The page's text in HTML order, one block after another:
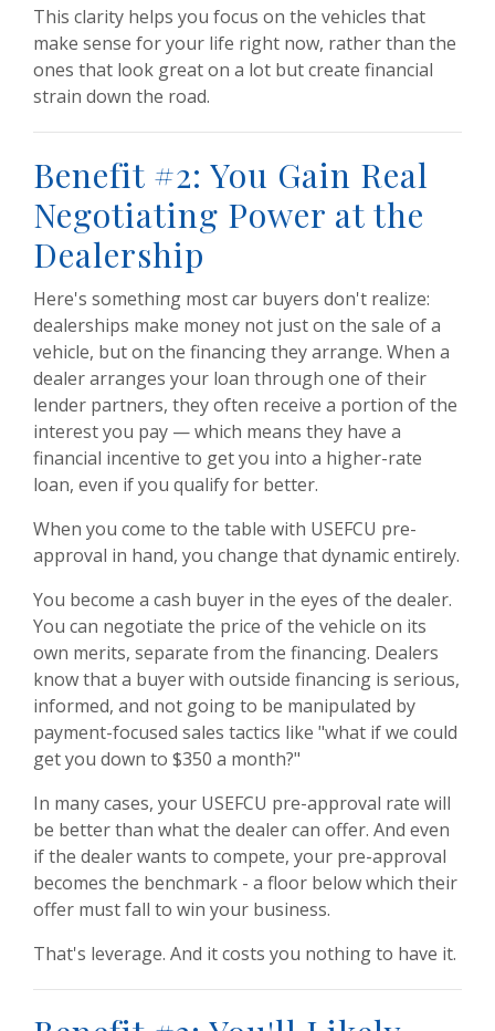
This clarity helps you focus on the vehicles that
make sense for your life right now, rather than the
ones that look great on a lot but create financial
strain down the road.
Benefit #2: You Gain Real
Negotiating Power at the
Dealership
Here's something most car buyers don't realize:
dealerships make money not just on the sale of a
vehicle, but on the financing they arrange. When a
dealer arranges your loan through one of their
lender partners, they often receive a portion of the
interest you pay — which means they have a
financial incentive to get you into a higher-rate
loan, even if you qualify for better.
When you come to the table with USEFCU pre-
approval in hand, you change that dynamic entirely.
You become a cash buyer in the eyes of the dealer.
You can negotiate the price of the vehicle on its
own merits, separate from the financing. Dealers
know that a buyer with outside financing is serious,
informed, and not going to be manipulated by
payment-focused sales tactics like "what if we could
get you down to $350 a month?"
In many cases, your USEFCU pre-approval rate will
be better than what the dealer can offer. And even
if the dealer wants to compete, your pre-approval
becomes the benchmark - a floor below which their
offer must fall to win your business.
That's leverage. And it costs you nothing to have it.